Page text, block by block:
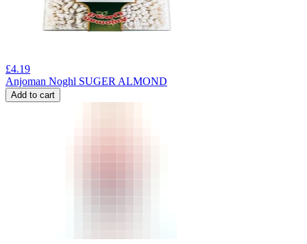
£4.19
Anjoman Noghl SUGER ALMOND
Add to cart